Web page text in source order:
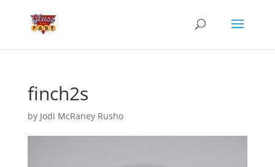
finch2s
by Jodi McRaney Rusho